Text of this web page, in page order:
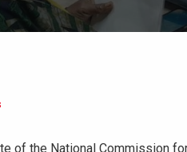
of the National Commission